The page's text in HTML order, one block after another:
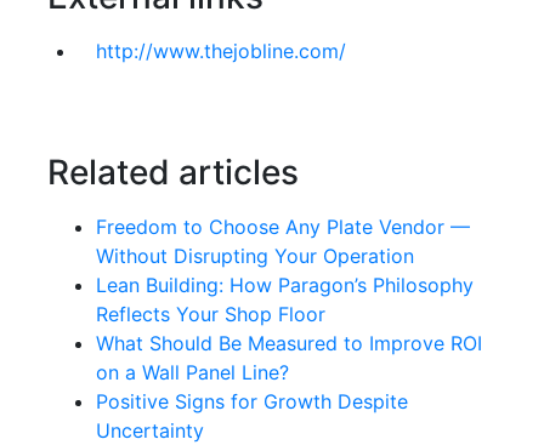
http://www.thejobline.com/
Related articles
Freedom to Choose Any Plate Vendor —
Without Disrupting Your Operation
Lean Building: How Paragon’s Philosophy
Reflects Your Shop Floor
What Should Be Measured to Improve ROI
on a Wall Panel Line?
Positive Signs for Growth Despite
Uncertainty